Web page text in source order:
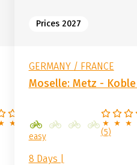
Prices 2027
GERMANY / FRANCE
Moselle: Metz -
(5)
easy
8 Days |